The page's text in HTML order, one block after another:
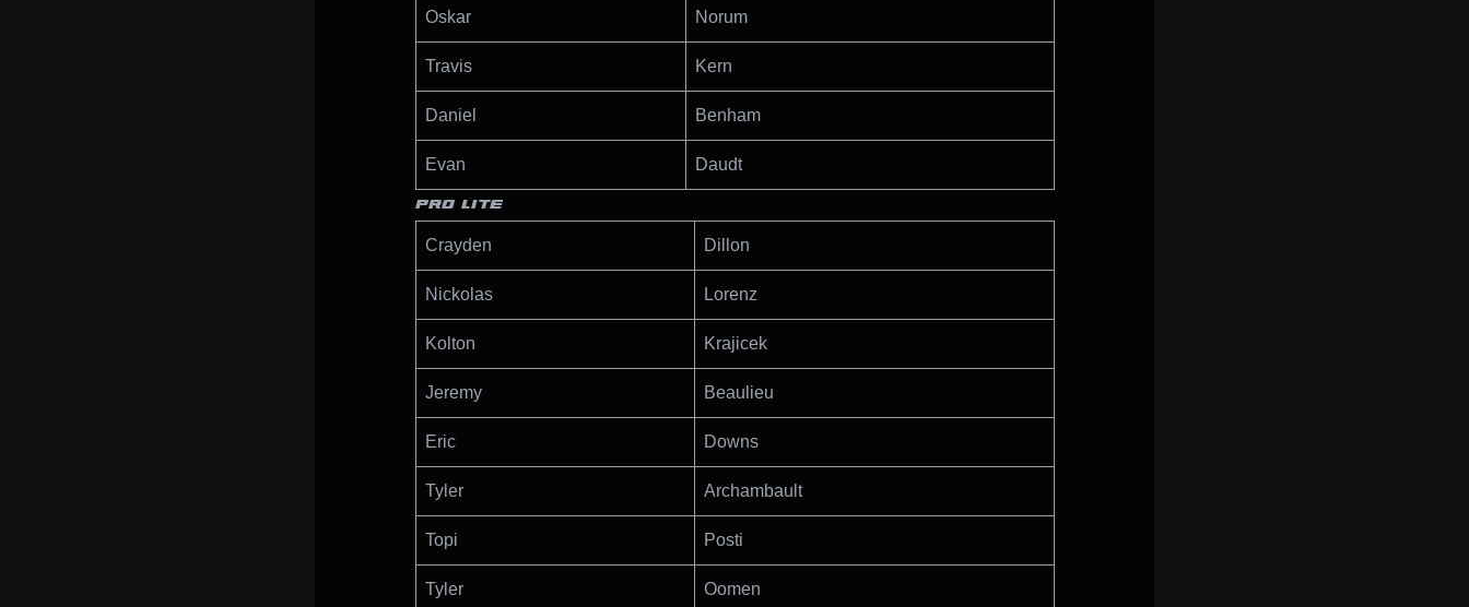
Oskar Norum
Travis Kern
Daniel Benham
Evan Daudt
PRO LITE
Crayden Dillon
Nickolas Lorenz
Kolton Krajicek
Jeremy Beaulieu
Eric Downs
Tyler Archambault
Topi Posti
Tyler Oomen